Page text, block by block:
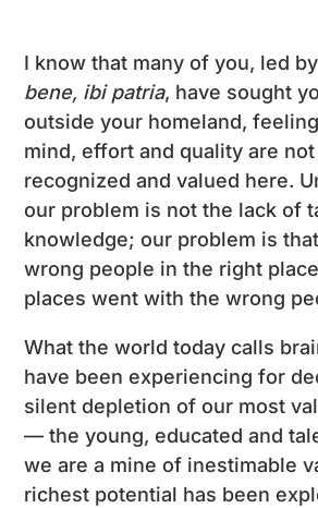
I know that many of you, led
bene, ibi patria, have sought
outside your homeland,
mind, effort and quality are
recognized and valued here.
our problem is not the lack of
knowledge; our problem is
wrong people in the right
places went with the wrong
What the world today calls
have been experiencing for
silent depletion of our most
— the young, educated and
we are a mine of inestimable
richest potential has been